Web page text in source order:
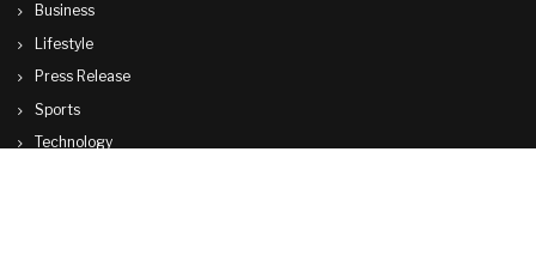
Business
Lifestyle
Press Release
Sports
Technology